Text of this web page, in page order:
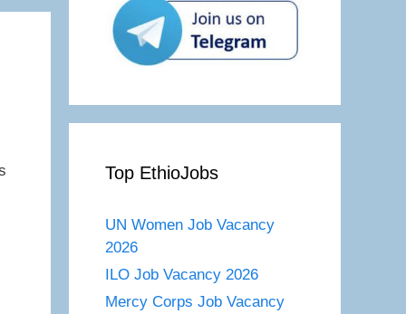
Top EthioJobs
UN Women Job Vacancy
2026
ILO Job Vacancy 2026
Mercy Corps Job Vacancy